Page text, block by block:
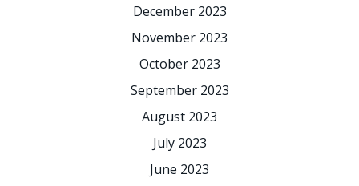
December 2023
November 2023
October 2023
September 2023
August 2023
July 2023
June 2023